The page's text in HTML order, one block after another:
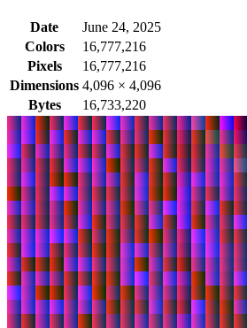
Date
June 24, 2025
Colors
16,777,216
Pixels
16,777,216
Dimensions 4,096 × 4,096
Bytes
16,733,220